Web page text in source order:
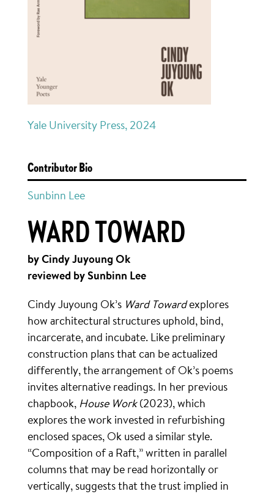
Yale University Press, 2024
Contributor Bio
Sunbinn Lee
WARD TOWARD
by Cindy Juyoung Ok
reviewed by Sunbinn Lee
Cindy Juyoung Ok’s Ward Towardexplores
how architectural structures uphold, bind,
incarcerate, and incubate. Like preliminary
construction plans that can be actualized
differently, the arrangement of Ok’s poems
invites alternative readings. In her previous
chapbook, House Work(2023), which
explores the work invested in refurbishing
enclosed spaces, Ok used a similar style.
“Composition of a Raft,” written in parallel
columns that may be read horizontally or
vertically, suggests that the trust implied in